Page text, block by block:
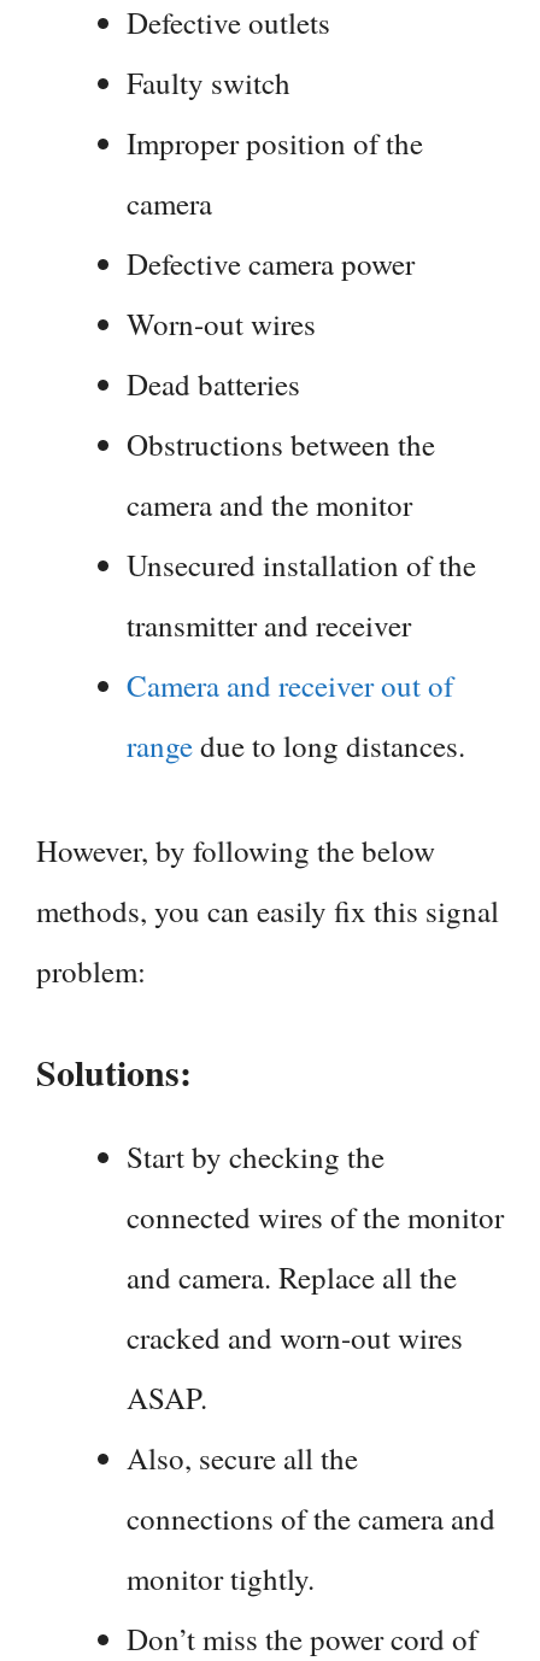
Defective outlets
Faulty switch
Improper position of the
camera
Defective camera power
Worn-out wires
Dead batteries
Obstructions between the
camera and the monitor
Unsecured installation of the
transmitter and receiver
Camera and receiver out of
rangedue to long distances.
However, by following the below
methods, you can easily fix this signal
problem:
Solutions:
Start by checking the
connected wires of the monitor
and camera. Replace all the
cracked and worn-out wires
ASAP.
Also, secure all the
connections of the camera and
monitor tightly.
Don’t miss the power cord of